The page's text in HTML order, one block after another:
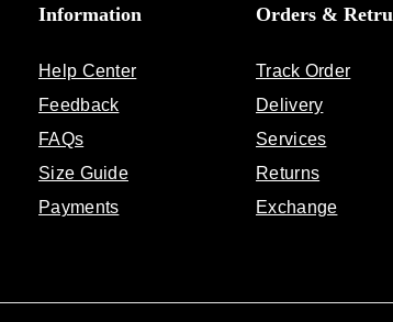
Information
Help Center
Feedback
FAQs
Size Guide
Payments
Orders &
Track Order
Delivery
Services
Returns
Exchange